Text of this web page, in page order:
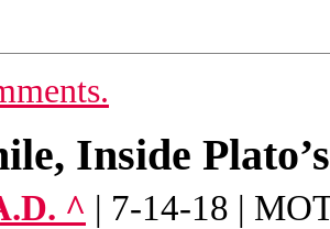
Inside
^ | 7-14-18 |